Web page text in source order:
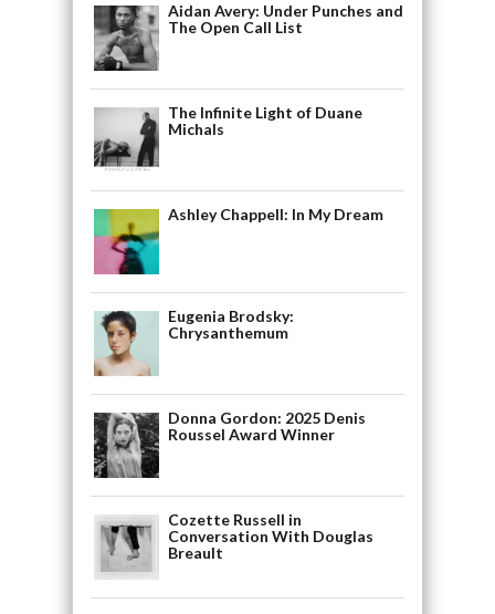
Aidan Avery: Under Punches and
The Open Call List
The Infinite Light of Duane
Michals
Ashley Chappell: In My Dream
Eugenia Brodsky:
Chrysanthemum
Donna Gordon: 2025 Denis
Roussel Award Winner
Cozette Russell in
Conversation With Douglas
Breault